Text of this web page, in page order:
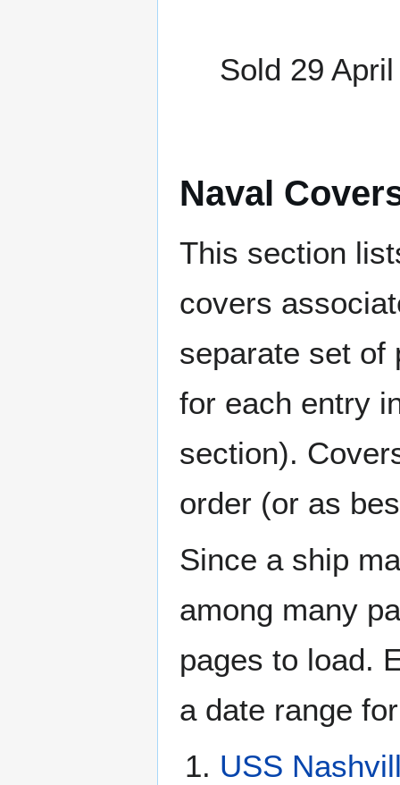
Sold 29
Naval
This section
covers
separate set of
for each entry
section).
order (or as
Since a ship
among many
pages to load.
a date range
USS